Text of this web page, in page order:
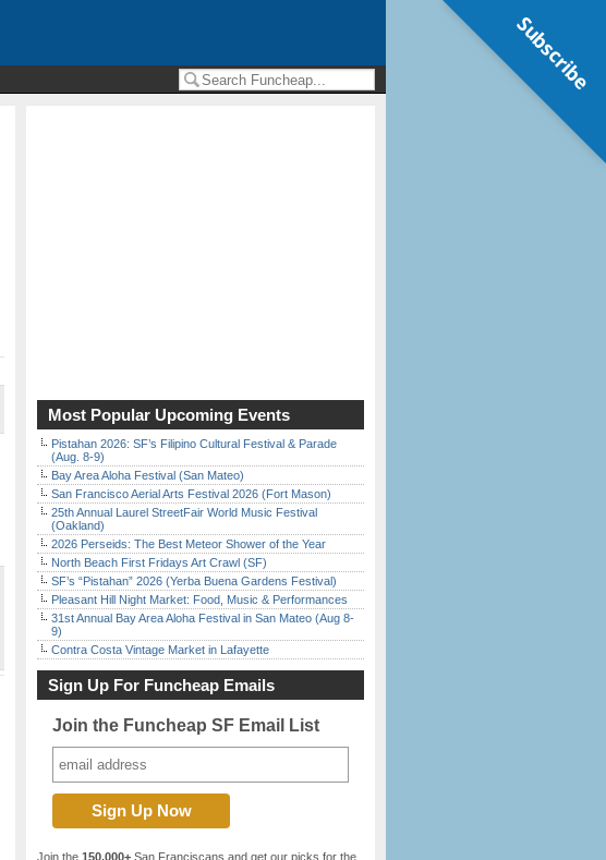
Most Popular Upcoming Events
Pistahan 2026: SF’s Filipino Cultural Festival & Parade
(Aug. 8-9)
Bay Area Aloha Festival (San Mateo)
San Francisco Aerial Arts Festival 2026 (Fort Mason)
25th Annual Laurel StreetFair World Music Festival
(Oakland)
2026 Perseids: The Best Meteor Shower of the Year
North Beach First Fridays Art Crawl (SF)
SF’s “Pistahan” 2026 (Yerba Buena Gardens Festival)
Pleasant Hill Night Market: Food, Music & Performances
31st Annual Bay Area Aloha Festival in San Mateo (Aug 8-
9)
Contra Costa Vintage Market in Lafayette
Sign Up For Funcheap Emails
Join the Funcheap SF Email List
Join the 150,000+ San Franciscans and get our picks for the
Subscribe